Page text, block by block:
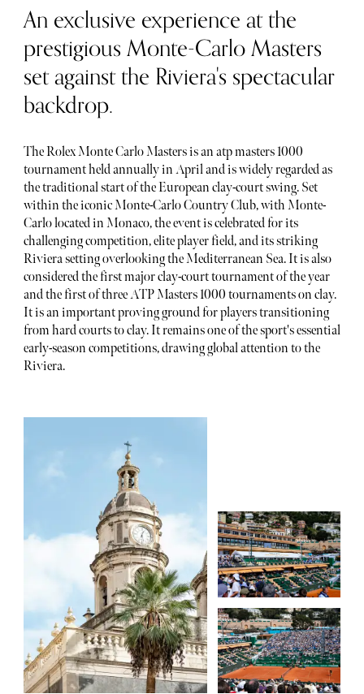
An exclusive experience at the
prestigious Monte-Carlo Masters
set against the Riviera's spectacular
backdrop.
The Rolex Monte Carlo Masters is an atp masters 1000
tournament held annually in April and is widely regarded as
the traditional start of the European clay-court swing. Set
within the iconic Monte-Carlo Country Club, with Monte-
Carlo located in Monaco, the event is celebrated for its
challenging competition, elite player field, and its striking
Riviera setting overlooking the Mediterranean Sea. It is also
considered the first major clay-court tournament of the year
and the first of three ATP Masters 1000 tournaments on clay.
It is an important proving ground for players transitioning
from hard courts to clay. It remains one of the sport's essential
early-season competitions, drawing global attention to the
Riviera.